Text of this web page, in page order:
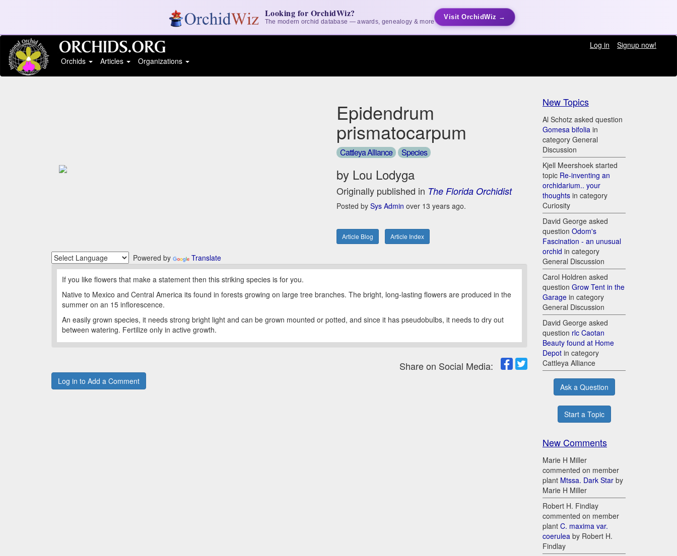
Looking for OrchidWiz?
The modern orchid database — awards, genealogy & more
Visit OrchidWiz →
Log in
Signup now!
Orchids
Articles Organizations
Epidendrum
prismatocarpum
Cattleya Alliance Species
by Lou Lodyga
Originally published in The Florida Orchidist
Posted bySys Admin over 13 years ago.
Article Blog Article Index
Powered by Translate
If you like flowers that make a statement then this striking species is for you.
Native to Mexico and Central America its found in forests growing on large tree branches. The bright, long-lasting flowers are produced in the
summer on an 15 inflorescence.
An easily grown species, it needs strong bright light and can be grown mounted or potted, and since it has pseudobulbs, it needs to dry out
between watering. Fertilize only in active growth.
Share on Social Media:
Log in to Add a Comment
New Topics
Al Schotz asked question
Gomesa bifolia in
category General
Discussion
Kjell Meershoek started
topic Re-inventing an
orchidarium.. your
thoughts in category
Curiosity
David George asked
question Odom's
Fascination - an unusual
orchid in category
General Discussion
Carol Holdren asked
question Grow Tent in the
Garage in category
General Discussion
David George asked
question rlc Caotan
Beauty found at Home
Depot in category
Cattleya Alliance
Ask a Question
Start a Topic
New Comments
Marie H Miller
commented on member
plant Mtssa. Dark Star by
Marie H Miller
Robert H. Findlay
commented on member
plant C. maxima var.
coerulea by Robert H.
Findlay